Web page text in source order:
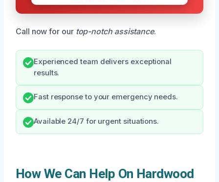
Call now for our top-notch assistance.
Experienced team delivers exceptional
results.
Fast response to your emergency needs.
Available 24/7 for urgent situations.
How We Can Help On Hardwood